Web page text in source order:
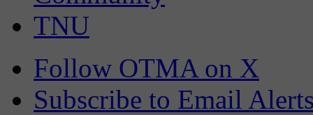
TNU
Follow OTMA on X
Subscribe to Email